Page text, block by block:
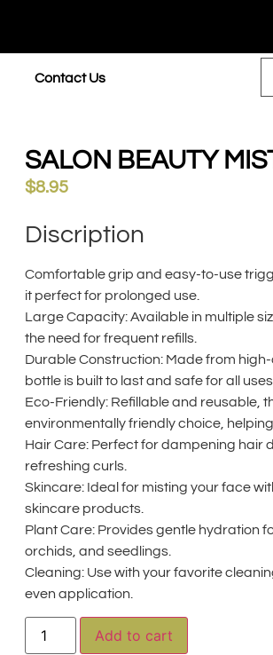
Contact Us
SALON BEAUTY
$8.95
Discription
Comfortable grip and easy-to-use
it perfect for prolonged use.
Large Capacity: Available in multiple
the need for frequent refills.
Durable Construction: Made from
bottle is built to last and safe for all uses.
Eco-Friendly: Refillable and reusable,
environmentally friendly choice,
Hair Care: Perfect for dampening hair
refreshing curls.
Skincare: Ideal for misting your face
skincare products.
Plant Care: Provides gentle hydration
orchids, and seedlings.
Cleaning: Use with your favorite
even application.
Add to cart